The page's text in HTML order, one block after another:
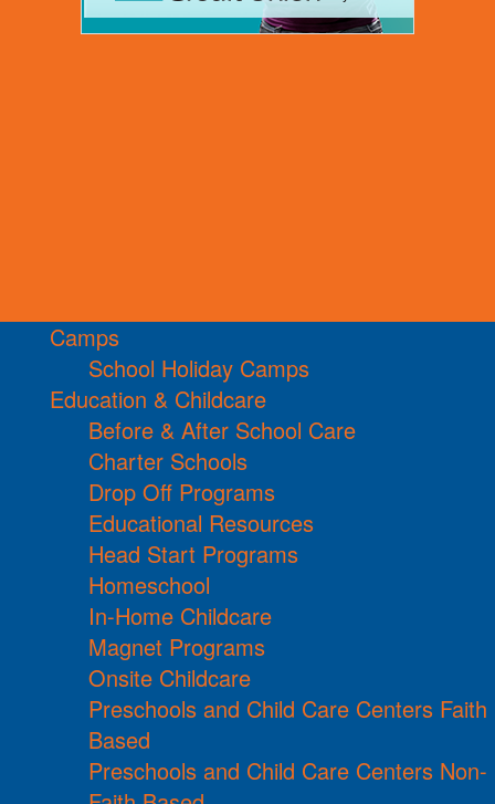
Camps
School Holiday Camps
Education & Childcare
Before & After School Care
Charter Schools
Drop Off Programs
Educational Resources
Head Start Programs
Homeschool
In-Home Childcare
Magnet Programs
Onsite Childcare
Preschools and Child Care Centers Faith
Based
Preschools and Child Care Centers Non-